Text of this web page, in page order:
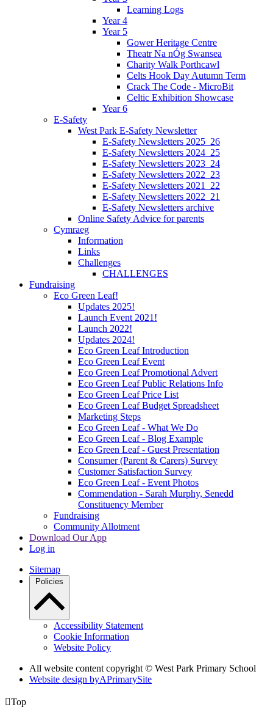
Learning Logs
Year 4
Year 5
Gower Heritage Centre
Theatr Na nÓg Swansea
Charity Walk Porthcawl
Celts Hook Day Autumn Term
Crack The Code - MicroBit
Celtic Exhibition Showcase
Year 6
E-Safety
West Park E-Safety Newsletter
E-Safety Newsletters 2025_26
E-Safety Newsletters 2024_25
E-Safety Newsletters 2023_24
E-Safety Newsletters 2022_23
E-Safety Newsletters 2021_22
E-Safety Newsletters 2022_21
E-Safety Newsletters archive
Online Safety Advice for parents
Cymraeg
Information
Links
Challenges
CHALLENGES
Fundraising
Eco Green Leaf!
Updates 2025!
Launch Event 2021!
Launch 2022!
Updates 2024!
Eco Green Leaf Introduction
Eco Green Leaf Event
Eco Green Leaf Promotional Advert
Eco Green Leaf Public Relations Info
Eco Green Leaf Price List
Eco Green Leaf Budget Spreadsheet
Marketing Steps
Eco Green Leaf - What We Do
Eco Green Leaf - Blog Example
Eco Green Leaf - Guest Presentation
Consumer (Parent & Carers) Survey
Customer Satisfaction Survey
Eco Green Leaf - Event Photos
Commendation - Sarah Murphy, Senedd
Constituency Member
Fundraising
Community Allotment
Download Our App
Log in
Sitemap
Policies
Accessibility Statement
Cookie Information
Website Policy
All website content copyright © West Park Primary School
Website design byAPrimarySite
Top